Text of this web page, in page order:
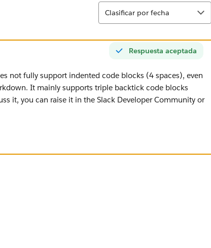
Ordenar
Clasificar por fecha
Respuesta aceptada
not fully support indented code blocks (4 spaces), even
It mainly supports triple backtick code blocks
it, you can raise it in the Slack Developer Community or